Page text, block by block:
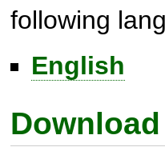
following
English